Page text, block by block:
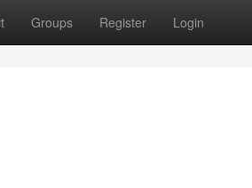
Groups Register Login